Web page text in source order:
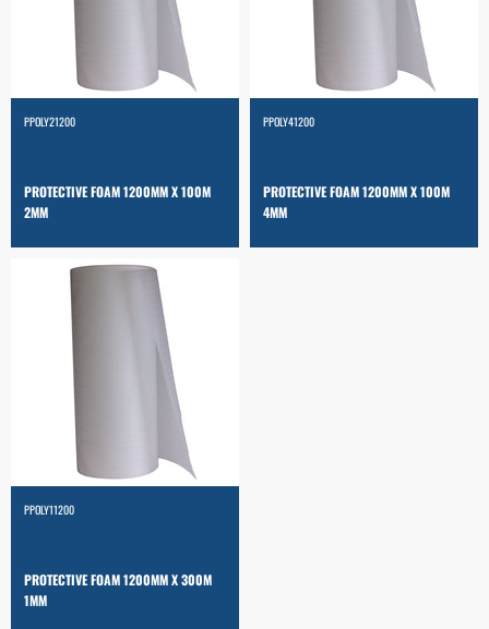
PPOLY21200
PROTECTIVE FOAM 1200MM X 100M
2MM
PPOLY41200
PROTECTIVE FOAM 1200MM X 100M
4MM
PPOLY11200
PROTECTIVE FOAM 1200MM X 300M
1MM